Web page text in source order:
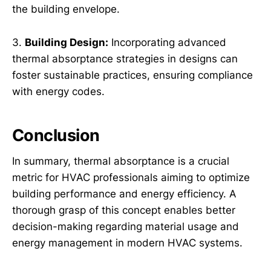
the building envelope.
3. Building Design: Incorporating advanced
thermal absorptance strategies in designs can
foster sustainable practices, ensuring compliance
with energy codes.
Conclusion
In summary, thermal absorptance is a crucial
metric for HVAC professionals aiming to optimize
building performance and energy efficiency. A
thorough grasp of this concept enables better
decision-making regarding material usage and
energy management in modern HVAC systems.